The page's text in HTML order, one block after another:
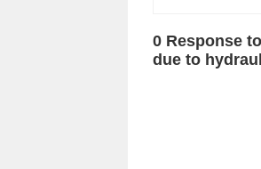
0 Response
due to